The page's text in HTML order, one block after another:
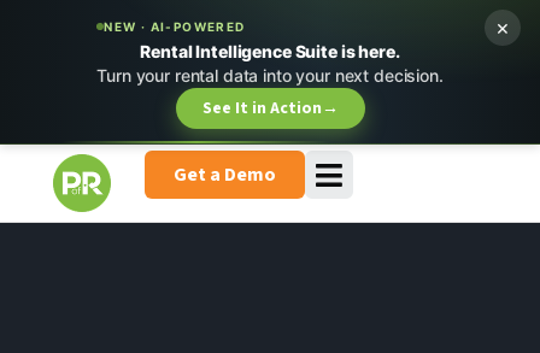
NEW · AI-POWERED
Rental Intelligence Suite is here.
Turn your rental data into your next decision.
See It in Action→
×
Get a Demo